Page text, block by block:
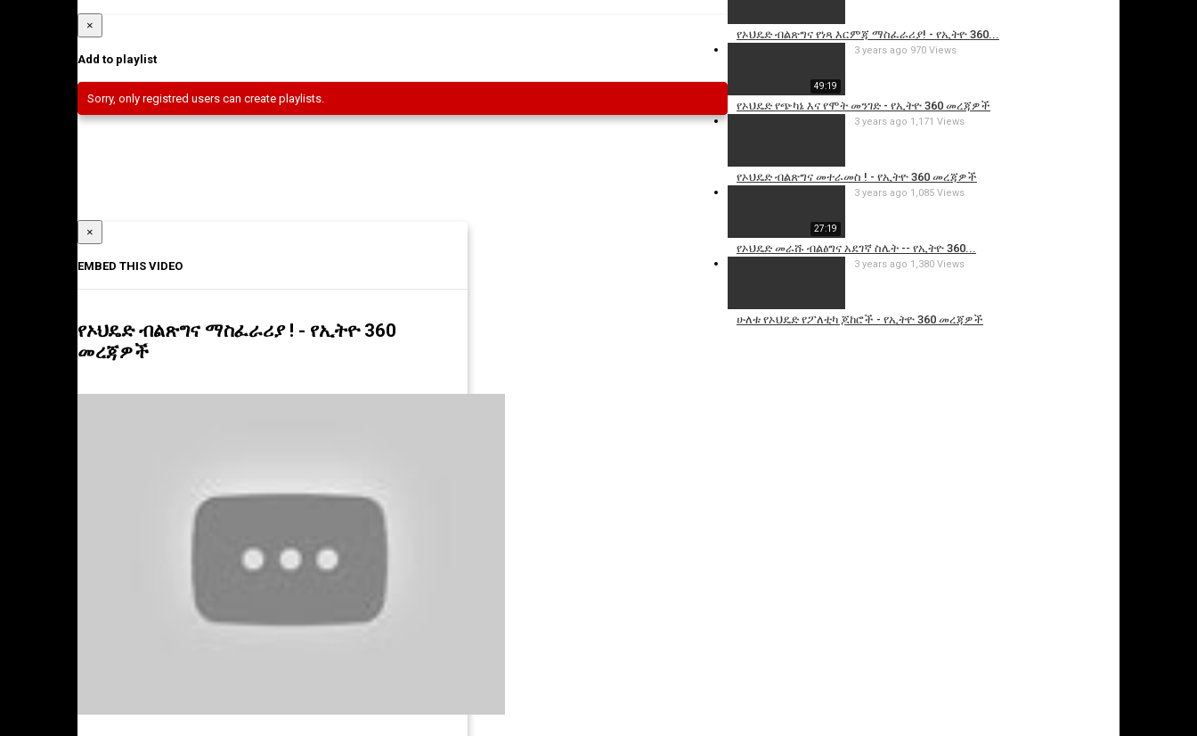
የኦህዴድ ብልጽግና የነጻ እርምጃ ማስፈራሪያ! - የኢትዮ 360...
49:19
የኦህዴድ የጭካኔ እና የሞት መንገድ - የኢትዮ 360 መረጃዎች
3 years ago 970 Views
የኦህዴድ ብልጽግና መተራመስ ! - የኢትዮ 360 መረጃዎች
3 years ago 1,171 Views
27:19
የኦህዴድ መራሹ ብልፅግና አደገኛ ስሌት -- የኢትዮ 360...
3 years ago 1,085 Views
ሁለቱ የኦህዴድ የፖለቲካ ጆከሮች - የኢትዮ 360 መረጃዎች
3 years ago 1,380 Views
×
Add to playlist
Sorry, only registred users can create playlists.
×
EMBED THIS VIDEO
የኦህዴድ ብልጽግና ማስፈራሪያ ! - የኢትዮ 360
መረጃዎች